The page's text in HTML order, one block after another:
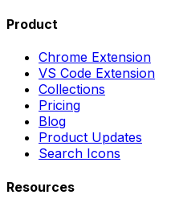
Product
Chrome Extension
VS Code Extension
Collections
Pricing
Blog
Product Updates
Search Icons
Resources